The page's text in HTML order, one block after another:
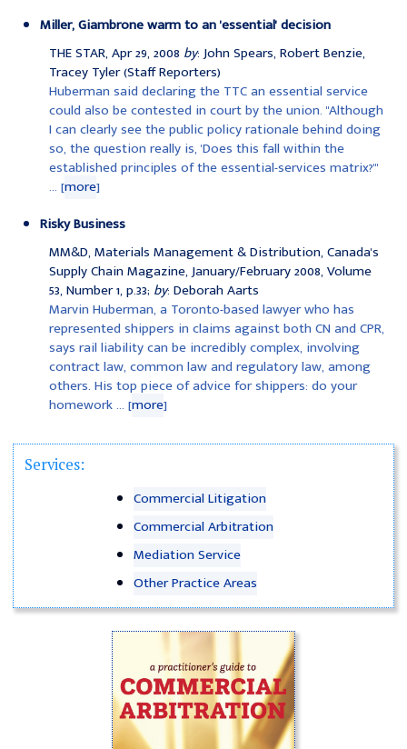
Miller, Giambrone warm to an 'essential' decision
THE STAR, Apr 29, 2008 by: John Spears, Robert Benzie,
Tracey Tyler (Staff Reporters)
Huberman said declaring the TTC an essential service
could also be contested in court by the union. "Although
I can clearly see the public policy rationale behind doing
so, the question really is, 'Does this fall within the
established principles of the essential-services matrix?'"
... [more]
Risky Business
MM&D, Materials Management & Distribution, Canada's
Supply Chain Magazine, January/February 2008, Volume
53, Number 1, p.33; by: Deborah Aarts
Marvin Huberman, a Toronto-based lawyer who has
represented shippers in claims against both CN and CPR,
says rail liability can be incredibly complex, involving
contract law, common law and regulatory law, among
others. His top piece of advice for shippers: do your
homework ... [more]
Services:
Commercial Litigation
Commercial Arbitration
Mediation Service
Other Practice Areas